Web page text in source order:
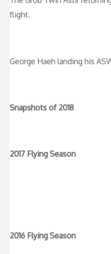
flight.
George Haeh landing his
Snapshots of 2018
2017 Flying Season
2016 Flying Season